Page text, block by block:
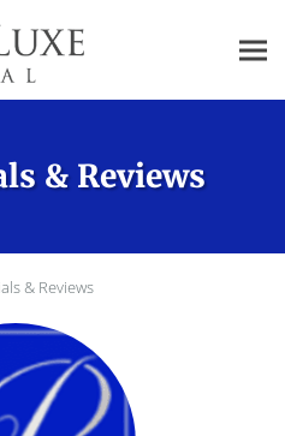
& Reviews
& Reviews